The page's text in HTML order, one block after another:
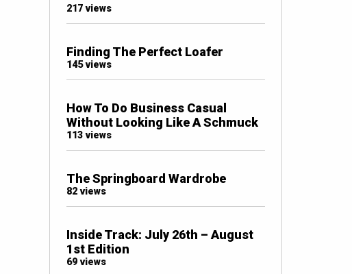
217 views
Finding The Perfect Loafer
145 views
How To Do Business Casual
Without Looking Like A Schmuck
113 views
The Springboard Wardrobe
82 views
Inside Track: July 26th – August
1st Edition
69 views